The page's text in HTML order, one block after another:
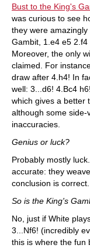
Bust to the King's
was curious to see
they were
Gambit, 1.e4 e5 2.f4
Moreover, the only
claimed. For
draw after 4.h4! In
well: 3...d6! 4.Bc4
which gives a better
although some
inaccuracies.
Genius or luck?
Probably mostly
accurate: they
conclusion is correct.
So is the King's
No, just if White
3...Nf6! (incredibly
this is where the fun